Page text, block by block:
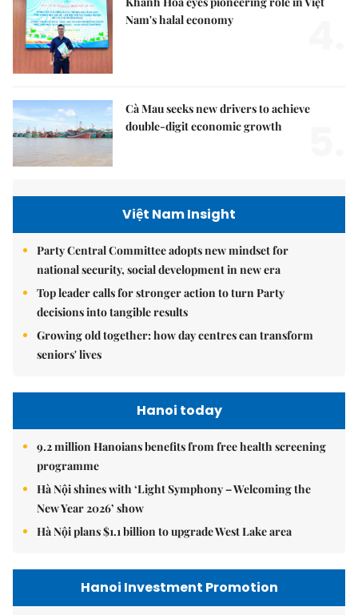
Nam's halal economy
Cà Mau seeks new drivers to achieve
double-digit economic growth
Việt Nam Insight
Party Central Committee adopts new mindset for
national security, social development in new era
Top leader calls for stronger action to turn Party
decisions into tangible results
Growing old together: how day centres can transform
seniors' lives
Hanoi today
9.2 million Hanoians benefits from free health screening
programme
Hà Nội shines with ‘Light Symphony – Welcoming the
New Year 2026’ show
Hà Nội plans $1.1 billion to upgrade West Lake area
Hanoi Investment Promotion